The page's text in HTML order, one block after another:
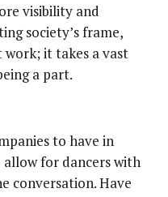
visibility and
society’s frame,
work; it takes a vast
a part.
to have in
for dancers with
conversation. Have